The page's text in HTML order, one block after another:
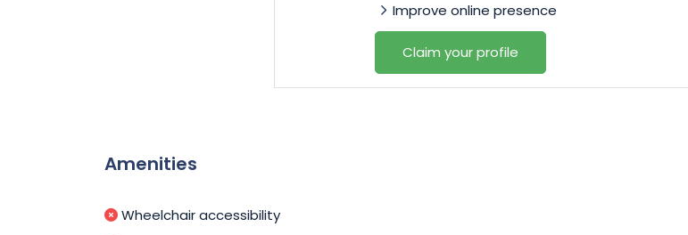
Improve online presence
Claim your profile
Amenities
Wheelchair accessibility